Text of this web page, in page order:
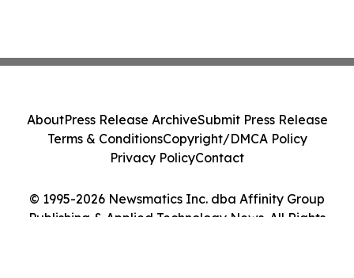
© 1995-2026 Newsmatics Inc. dba Affinity Group
Publishing & Applied Technology News. All Rights
AboutPress Release ArchiveSubmit Press Release
Terms & ConditionsCopyright/DMCA Policy
Privacy PolicyContact